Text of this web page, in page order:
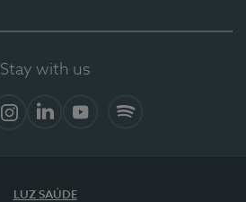
Stay with us
LUZ SAÚDE